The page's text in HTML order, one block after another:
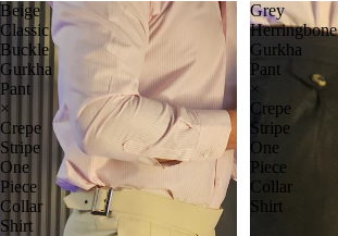
Beige
Classic
Buckle
Gurkha
Pant
×
Crepe
Stripe
One
Piece
Collar
Shirt
Grey
Herringbone
Gurkha
Pant
×
Crepe
Stripe
One
Piece
Collar
Shirt